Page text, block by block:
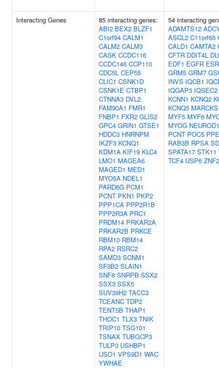
Interacting Genes
85 interacting genes:
ABI2 BEX2 BLZF1
C1orf94 CALM1
CALM2 CALM3
CASK CCDC116
CCDC146 CCP110
CDC5L CEP55
CLIC1 CSNK1D
CSNK1E CTBP1
CTNNA3 DVL2
FAM90A1 FMR1
FNBP1 FXR2 GLIS2
GPC4 GRIN1 GTSE1
HDDC3 HNRNPM
IKZF3 KCNQ1
KDM1A KIF19 KLC4
LMO1 MAGEA6
MAGED1 MED1
MYO5A NDEL1
PARD6G PCM1
PCNT PKN1 PKP2
PPP1CA PPP2R1B
PPP2R3A PRC1
PRDM14 PRKAR2A
PRKAR2B PRKCE
RBM10 RBM14
RPA2 RSRC2
SAMD3 SCNM1
SF3B2 SLAIN1
SNF8 SNRPB SSX2
SSX3 SSX5
SUV39H2 TACC3
TCEANC TDP2
TENT5B THAP1
THOC1 TLX3 TNIK
TRIP10 TSG101
TSNAX TUBGCP3
TULP3 USHBP1
USO1 VPS9D1 WAC
YWHAE
54 interacting
ADAMTS12
ASCL2 C11orf65
CALD1 CAMTA2
CFTR DDIT4L
EDF1 EGFR
GRM5 GRM7
INVS IQCB1
IQGAP3 IQSEC2
KCNN1 KCNQ2
KCNQ5 MARCKS
MYF5 MYF6
MYOG NEUROD1
PCNT POC5
RAB3B RPSA
SPATA17 STK11
TCF4 USP6